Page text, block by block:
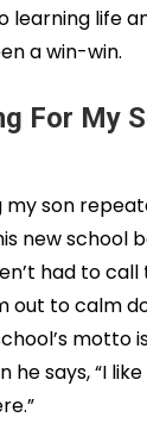
learning life
a win-win.
For My
my son
new school
had to
out to calm
motto
he says, “I